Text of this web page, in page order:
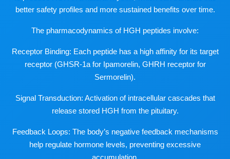
better safety profiles and more sustained benefits over time.
The pharmacodynamics of HGH peptides involve:
Receptor Binding: Each peptide has a high affinity for its target
receptor (GHSR-1a for Ipamorelin, GHRH receptor for
Sermorelin).
Signal Transduction: Activation of intracellular cascades that
release stored HGH from the pituitary.
Feedback Loops: The body’s negative feedback mechanisms
help regulate hormone levels, preventing excessive
accumulation.